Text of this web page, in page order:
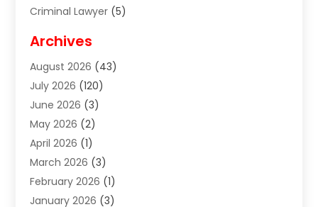
Criminal Lawyer (5)
Divorce Lawyer
Estate Planning Attorney
Estate Planning Lawyers
Family Law Attorney
Family Lawyer
Foreclosure(1)
Immigration Attorney
Labor Arbitrage(2)
Law Firm(13)
Archives
August 2026 (43)
July 2026 (120)
June 2026 (3)
May 2026 (2)
April 2026 (1)
March 2026 (3)
February 2026 (1)
January 2026 (3)